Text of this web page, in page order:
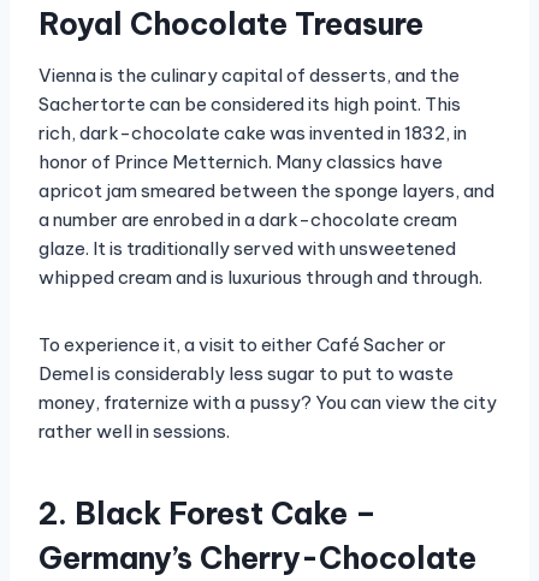
Royal Chocolate Treasure
Vienna is the culinary capital of desserts, and the
Sachertorte can be considered its high point. This
rich, dark-chocolate cake was invented in 1832, in
honor of Prince Metternich. Many classics have
apricot jam smeared between the sponge layers, and
a number are enrobed in a dark-chocolate cream
glaze. It is traditionally served with unsweetened
whipped cream and is luxurious through and through.
To experience it, a visit to either Café Sacher or
Demel is considerably less sugar to put to waste
money, fraternize with a pussy? You can view the city
rather well in sessions.
2. Black Forest Cake –
Germany’s Cherry-Chocolate